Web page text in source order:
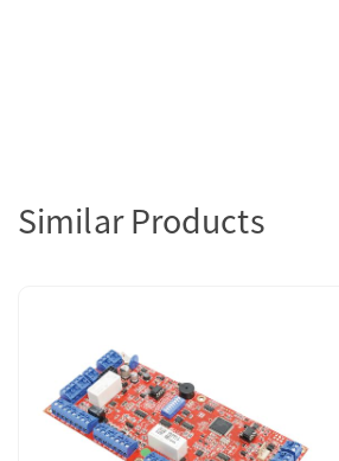
Similar Products